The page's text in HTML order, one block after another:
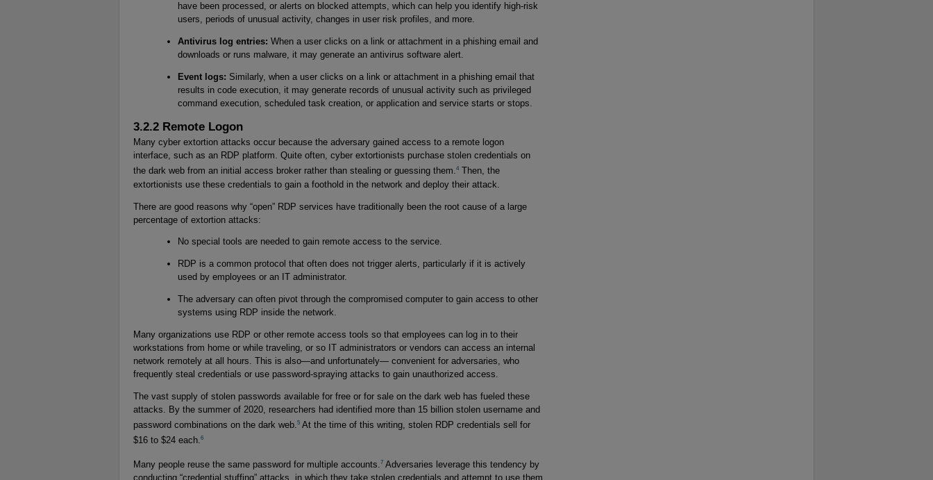
have been processed, or alerts on blocked attempts, which can help you identify high-risk
users, periods of unusual activity, changes in user risk profiles, and more.
Antivirus log entries: When a user clicks on a link or attachment in a phishing email and
downloads or runs malware, it may generate an antivirus software alert.
Event logs: Similarly, when a user clicks on a link or attachment in a phishing email that
results in code execution, it may generate records of unusual activity such as privileged
command execution, scheduled task creation, or application and service starts or stops.
3.2.2 Remote Logon
Many cyber extortion attacks occur because the adversary gained access to a remote logon
interface, such as an RDP platform. Quite often, cyber extortionists purchase stolen credentials on
the dark web from an initial access broker rather than stealing or guessing them.4 Then, the
extortionists use these credentials to gain a foothold in the network and deploy their attack.
There are good reasons why “open” RDP services have traditionally been the root cause of a large
percentage of extortion attacks:
No special tools are needed to gain remote access to the service.
RDP is a common protocol that often does not trigger alerts, particularly if it is actively
used by employees or an IT administrator.
The adversary can often pivot through the compromised computer to gain access to other
systems using RDP inside the network.
Many organizations use RDP or other remote access tools so that employees can log in to their
workstations from home or while traveling, or so IT administrators or vendors can access an internal
network remotely at all hours. This is also—and unfortunately— convenient for adversaries, who
frequently steal credentials or use password-spraying attacks to gain unauthorized access.
The vast supply of stolen passwords available for free or for sale on the dark web has fueled these
attacks. By the summer of 2020, researchers had identified more than 15 billion stolen username and
password combinations on the dark web. 5 At the time of this writing, stolen RDP credentials sell for
$16 to $24 each.6
Many people reuse the same password for multiple accounts.7 Adversaries leverage this tendency by
conducting “credential stuffing” attacks, in which they take stolen credentials and attempt to use them